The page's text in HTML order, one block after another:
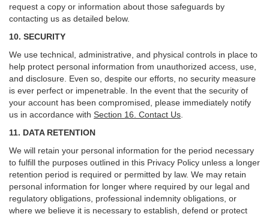
request a copy or information about those safeguards by
contacting us as detailed below.
10. SECURITY
We use technical, administrative, and physical controls in place to
help protect personal information from unauthorized access, use,
and disclosure. Even so, despite our efforts, no security measure
is ever perfect or impenetrable. In the event that the security of
your account has been compromised, please immediately notify
us in accordance with Section 16 . Contact Us
11. DATA RETENTION
We will retain your personal information for the period necessary
to fulfill the purposes outlined in this Privacy Policy unless a longer
retention period is required or permitted by law. We may retain
personal information for longer where required by our legal and
regulatory obligations, professional indemnity obligations, or
where we believe it is necessary to establish, defend or protect